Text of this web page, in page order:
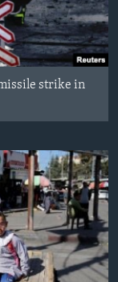
strike in